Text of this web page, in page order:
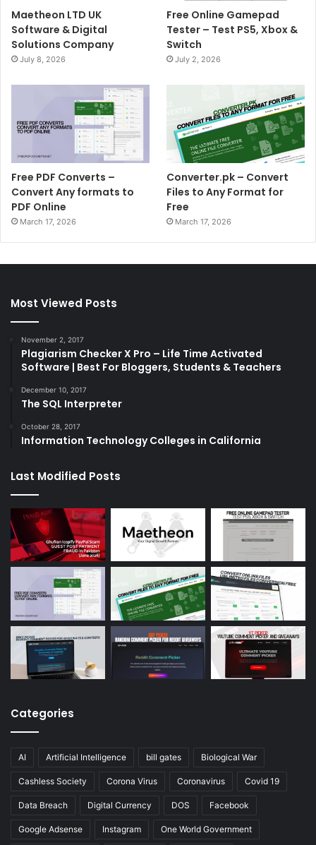
Maetheon LTD UK
Software & Digital
Solutions Company
July 8, 2026
Free Online Gamepad
Tester – Test PS5, Xbox &
Switch
July 2, 2026
Free PDF Converts –
Convert Any formats to
PDF Online
March 17, 2026
Converter.pk – Convert
Files to Any Format for
Free
March 17, 2026
Most Viewed Posts
November 2, 2017
Plagiarism Checker X Pro – Life Time Activated
Software | Best For Bloggers, Students & Teachers
December 10, 2017
The SQL Interpreter
October 28, 2017
Information Technology Colleges in California
Last Modified Posts
Categories
AI Artificial Intelligence bill gates Biological War
Cashless Society Corona Virus Coronavirus Covid 19
Data Breach Digital Currency DOS Facebook
Google Adsense Instagram One World Government